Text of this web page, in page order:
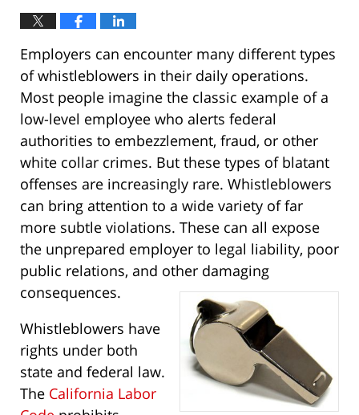
Employers can encounter many different types
of whistleblowers in their daily operations.
Most people imagine the classic example of a
low-level employee who alerts federal
authorities to embezzlement, fraud, or other
white collar crimes. But these types of blatant
offenses are increasingly rare. Whistleblowers
can bring attention to a wide variety of far
more subtle violations. These can all expose
the unprepared employer to legal liability, poor
public relations, and other damaging
consequences.
Whistleblowers have
rights under both
state and federal law.
The California Labor